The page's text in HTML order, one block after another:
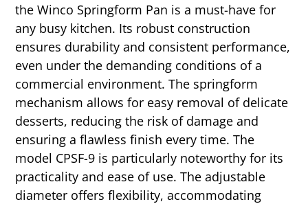
the Winco Springform Pan is a must-have for
any busy kitchen. Its robust construction
ensures durability and consistent performance,
even under the demanding conditions of a
commercial environment. The springform
mechanism allows for easy removal of delicate
desserts, reducing the risk of damage and
ensuring a flawless finish every time. The
model CPSF-9 is particularly noteworthy for its
practicality and ease of use. The adjustable
diameter offers flexibility, accommodating